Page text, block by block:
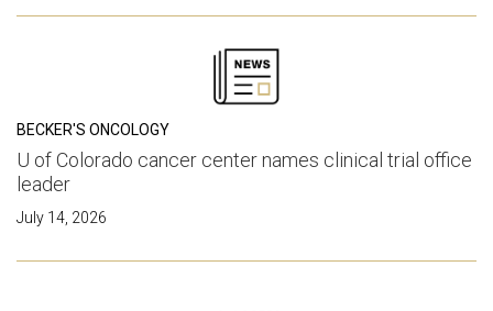
BECKER'S ONCOLOGY
U of Colorado cancer center names clinical trial office
leader
July 14, 2026